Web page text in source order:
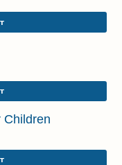
Children